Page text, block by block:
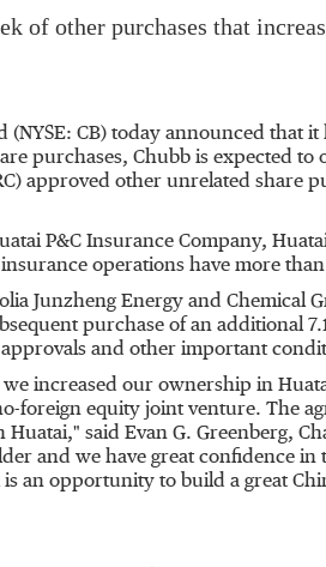
of other purchases that
(NYSE: CB) today announced that
purchases, Chubb is expected
approved other unrelated share
P&C Insurance Company,
operations have more
Junzheng Energy and
purchase of an additional
and other important
increased our ownership in
foreign equity joint venture. The
Huatai," said Evan G. Greenberg,
and we have great confidence
an opportunity to build a great